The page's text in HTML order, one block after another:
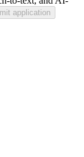
application